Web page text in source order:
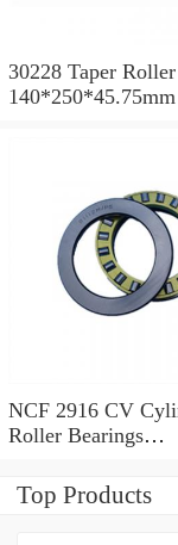
30228 Taper
140*250*45.75mm
NCF 2916 CV
Roller Bearings
Top Products